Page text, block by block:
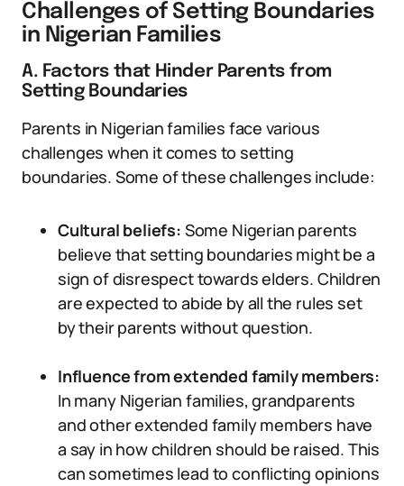
Challenges of Setting Boundaries
in Nigerian Families
A. Factors that Hinder Parents from
Setting Boundaries
Parents in Nigerian families face various
challenges when it comes to setting
boundaries. Some of these challenges include:
Cultural beliefs: Some Nigerian parents
believe that setting boundaries might be a
sign of disrespect towards elders. Children
are expected to abide by all the rules set
by their parents without question.
Influence from extended family members:
In many Nigerian families, grandparents
and other extended family members have
a say in how children should be raised. This
can sometimes lead to conflicting opinions